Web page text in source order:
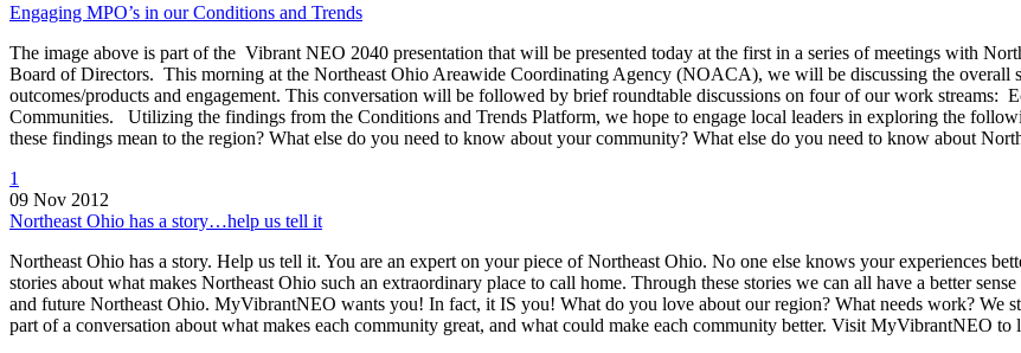
Engaging MPO’s in our Conditions and Trends
The image above is part of the Vibrant NEO 2040 presentation that will be presented today at the first in a series of meetings with
Board of Directors. This morning at the Northeast Ohio Areawide Coordinating Agency (NOACA), we will be discussing the overall
outcomes/products and engagement. This conversation will be followed by brief roundtable discussions on four of our work streams:
Communities. Utilizing the findings from the Conditions and Trends Platform, we hope to engage local leaders in exploring the
these findings mean to the region? What else do you need to know about your community? What else do you need to know about
1
09 Nov 2012
Northeast Ohio has a story…help us tell it
Northeast Ohio has a story. Help us tell it. You are an expert on your piece of Northeast Ohio. No one else knows your experiences
stories about what makes Northeast Ohio such an extraordinary place to call home. Through these stories we can all have a better
and future Northeast Ohio. MyVibrantNEO wants you! In fact, it IS you! What do you love about our region? What needs work? We
part of a conversation about what makes each community great, and what could make each community better. Visit MyVibrantNEO to